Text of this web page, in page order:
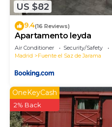
US $82
9.4(16 Reviews)
Apartamento leyda
Air Conditioner Security/Safety
Madrid
Fuente el Saz de Jarama
OneKeyCash
2% Back